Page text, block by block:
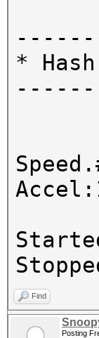
*
Find
Posting